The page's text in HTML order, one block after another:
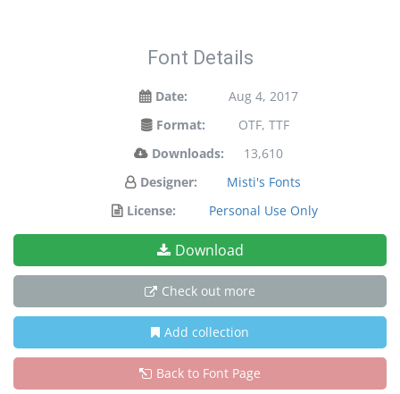
Font Details
Date:
Aug 4, 2017
Format:
OTF, TTF
Downloads:
13,610
Designer:
Misti's Fonts
License:
Personal Use Only
Download
Check out more
Add collection
Back to Font Page